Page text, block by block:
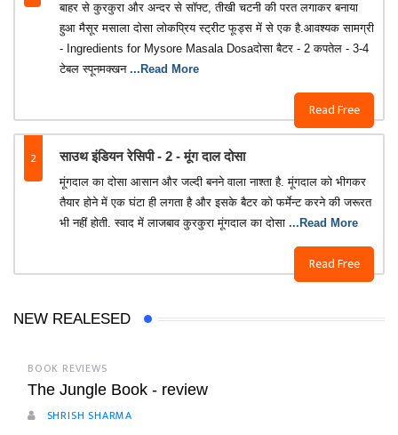
Read Free
बाहर से कुरकुरा और अन्दर से सॉफ्ट, तीखी चटनी की परत लगाकर बनाया
हुआ मैसूर मसाला दोसा लोकप्रिय स्ट्रीट फूड्स में से एक है.आवश्यक सामग्री
- Ingredients for Mysore Masala Dosaदोसा बैटर - 2 कपतेल - 3-4
टेबल स्पूनमक्खन ...Read More
2 साउथ इंडियन रेसिपी - 2 - मूंग दाल दोसा
Read Free
मूंगदाल का दोसा आसान और जल्दी बनने वाला नाश्ता है. मूंगदाल को भीगकर
तैयार होने में एक घंटा ही लगता है और इसके बैटर को फर्मेन्ट करने की जरूरत
भी नहीं होती. स्वाद में लाजबाव कुरकुरा मूंगदाल का दोसा ...Read More
NEW REALESED
BOOK REVIEWS
The Jungle Book - review
SHRISH SHARMA